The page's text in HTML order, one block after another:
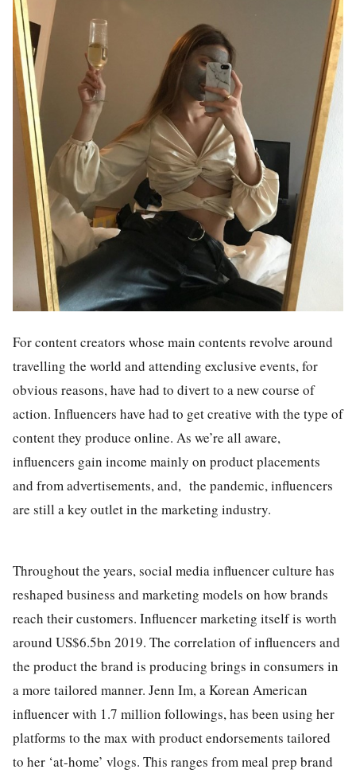
For content creators whose main contents revolve around
travelling the world and attending exclusive events, for
obvious reasons, have had to divert to a new course of
action. Influencers have had to get creative with the type of
content they produce online. As we’re all aware,
influencers gain income mainly on product placements
and from advertisements, and, the pandemic, influencers
are still a key outlet in the marketing industry.
Throughout the years, social media influencer culture has
reshaped business and marketing models on how brands
reach their customers. Influencer marketing itself is worth
around US$6.5bn 2019. The correlation of influencers and
the product the brand is producing brings in consumers in
a more tailored manner. Jenn Im, a Korean American
influencer with 1.7 million followings, has been using her
platforms to the max with product endorsements tailored
to her ‘at-home’ vlogs. This ranges from meal prep brand